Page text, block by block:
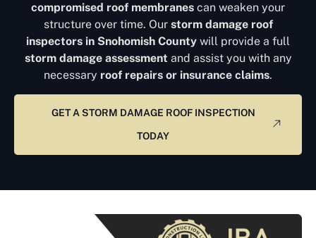
compromised roof membranes can weaken your
structure over time. Our storm damage roof
inspectors in Snohomish County will provide a full
storm damage assessment and assist you with any
necessary roof repairs or insurance claims.
GET A STORM DAMAGE ROOF INSPECTION
TODAY